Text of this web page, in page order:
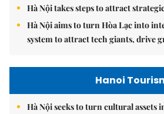
Hà Nội takes steps to attract
Hà Nội aims to turn Hòa Lạc into
system to attract tech giants, drive
Hanoi
Hà Nội seeks to turn cultural